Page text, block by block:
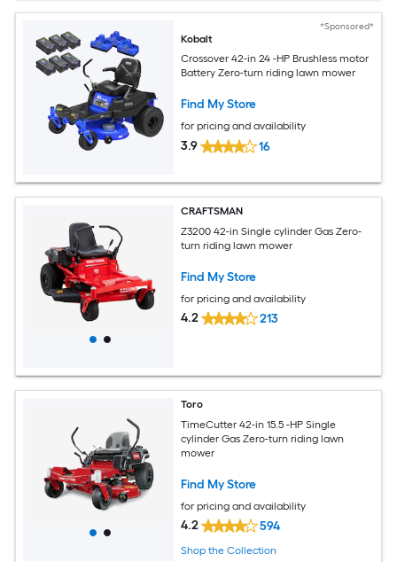
*Sponsored*
Kobalt
Crossover 42-in 24 -HP Brushless motor
Battery Zero-turn riding lawn mower
Find My Store
for pricing and availability
3.9 16
CRAFTSMAN
Z3200 42-in Single cylinder Gas Zero-
turn riding lawn mower
Find My Store
for pricing and availability
4.2 213
Toro
TimeCutter 42-in 15.5 -HP Single
cylinder Gas Zero-turn riding lawn
mower
Find My Store
for pricing and availability
4.2 594
Shop the Collection